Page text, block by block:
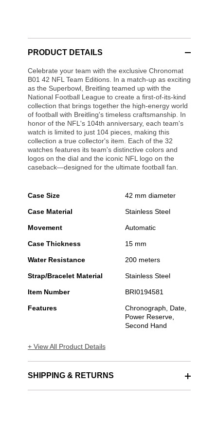
PRODUCT DETAILS
Celebrate your team with the exclusive Chronomat
B01 42 NFL Team Editions. In a match-up as exciting
as the Superbowl, Breitling teamed up with the
National Football League to create a first-of-its-kind
collection that brings together the high-energy world
of football with Breitling's timeless craftsmanship. In
honor of the NFL's 104th anniversary, each team's
watch is limited to just 104 pieces, making this
collection a true collector's item. Each of the 32
watches features its team's distinctive colors and
logos on the dial and the iconic NFL logo on the
caseback—designed for the ultimate football fan.
Case Size 42 mm diameter
Case Material Stainless Steel
Movement Automatic
Case Thickness 15 mm
Water Resistance 200 meters
Strap/Bracelet Material Stainless Steel
Item Number BRI0194581
Features
Chronograph, Date,
Power Reserve,
Second Hand
+ View All Product Details
SHIPPING & RETURNS